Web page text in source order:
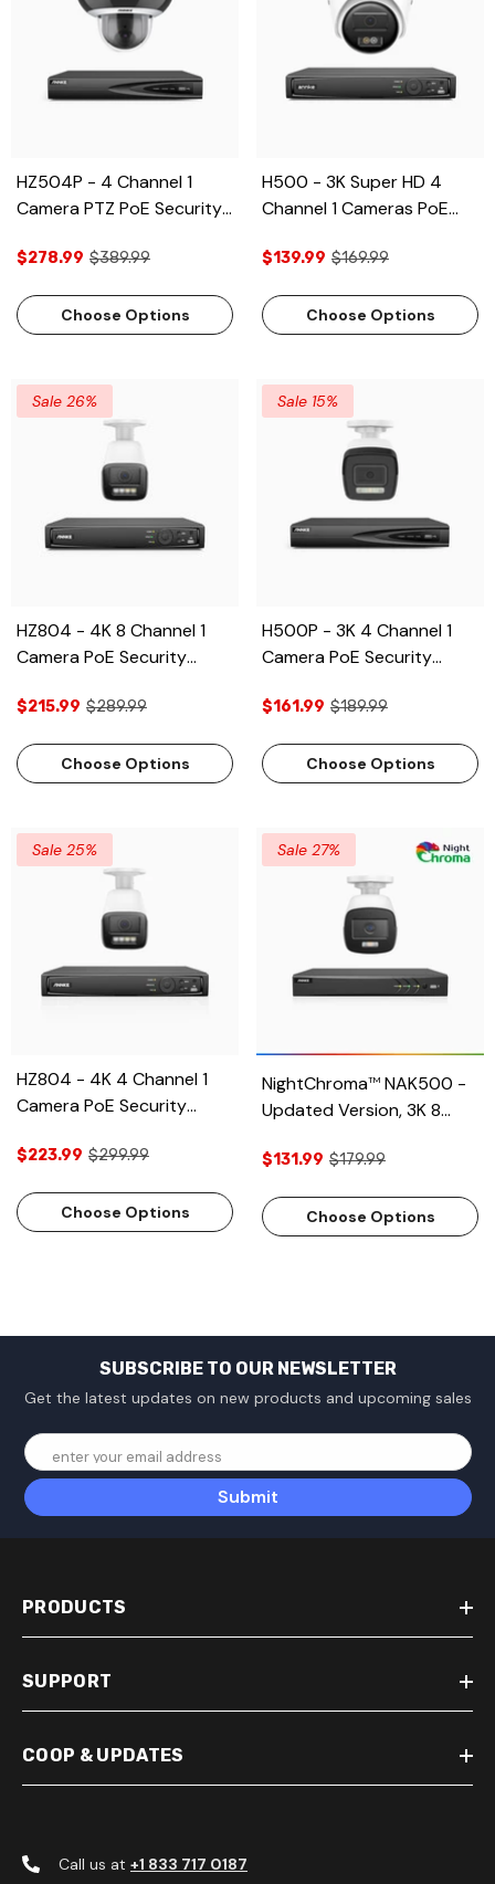
HZ504P - 4 Channel 1
Camera PTZ PoE Security
Optical Zoom, 3072 × 1728
Vision, Human & Vehicle
Detection, Two-Way
$278.99 $389.99
Choose Options
H500 - 3K Super HD 4
Channel 1 Cameras PoE
IR Night Vision, 3072 ×
Human & Vehicle
Detection, Built-in
$139.99 $169.99
Choose Options
Sale 26%
HZ804 - 4K 8 Channel 1
Camera PoE Security
2.8 - 12 MM Motorized
Light Night Vision, Motion
Detection 2.0, Built-in
Strobe Alarm, Upgraded
Version
$215.99 $289.99
Choose Options
Sale 15%
H500P - 3K 4 Channel 1
Camera PoE Security
Vision, 3072 X 1728 @
Detection, Two-Way
Audio, IP67
$161.99 $189.99
Choose Options
Sale 25%
HZ804 - 4K 4 Channel 1
Camera PoE Security
2.8 - 12 MM Motorized
Light Night Vision, Motion
Detection 2.0, Built-in
$223.99 $299.99
Choose Options
Sale 27%
NightChromaTM
Updated Version, 3K 8
Security System, Acme
1665 Resolution, f/1.0
Aperture (0.001 Lux), Built-
$131.99 $179.99
Choose Options
SUBSCRIBE TO OUR NEWSLETTER
Get the latest updates on new products and upcoming sales
enter your email address
Submit
PRODUCTS
SUPPORT
COOP & UPDATES
Call us at +1 833 717 0187